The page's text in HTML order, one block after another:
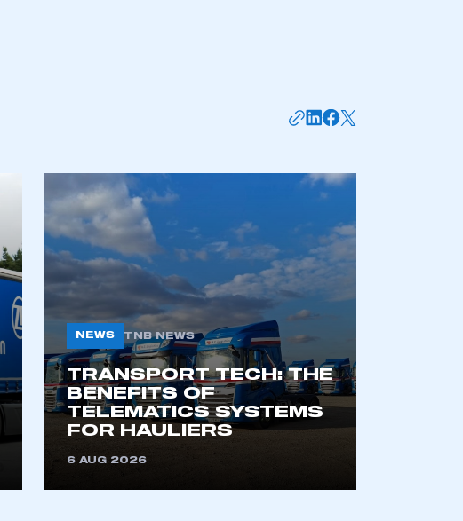
NEWS TNB NEWS
TRANSPORT TECH: THE
BENEFITS OF
TELEMATICS SYSTEMS
FOR HAULIERS
6 AUG 2026